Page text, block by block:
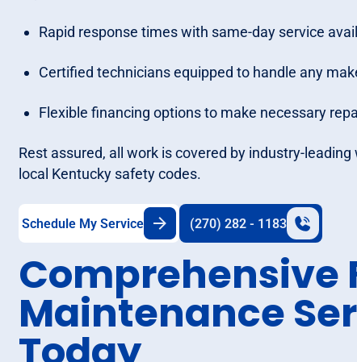
Rapid response times with same-day service
Certified technicians equipped to handle any
Flexible financing options to make necessary
Rest assured, all work is covered by industry-
local Kentucky safety codes.
Schedule My Service (270) 282 - 1183
Comprehensive
Maintenance